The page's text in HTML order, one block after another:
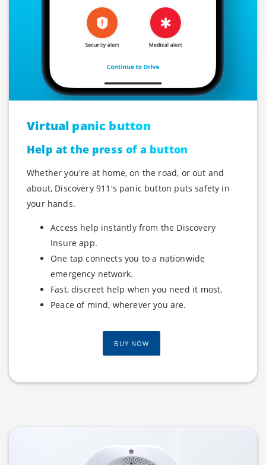
Virtual panic button
Help at the press of a button
Whether you're at home, on the road, or out and
about, Discovery 911's panic button puts safety in
your hands.
Access help instantly from the Discovery
Insure app.
One tap connects you to a nationwide
emergency network.
Fast, discreet help when you need it most.
Peace of mind, wherever you are.
BUY NOW